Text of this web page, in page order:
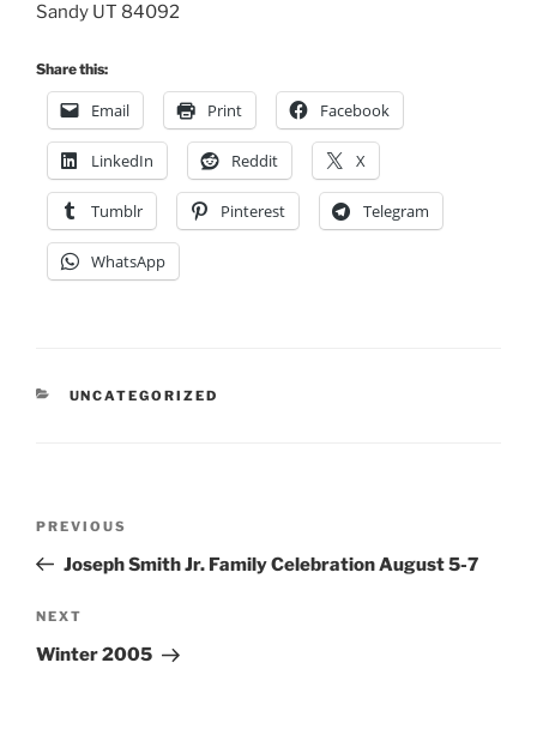
Sandy UT 84092
Share this:
Email Print Facebook
LinkedIn Reddit X
Tumblr Pinterest Telegram
WhatsApp
CATEGORIES
UNCATEGORIZED
Previous
Post
PREVIOUS
Joseph Smith Jr. Family Celebration August 5-7
Next
Post
NEXT
Winter 2005